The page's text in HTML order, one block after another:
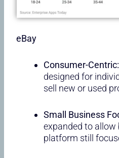
eBay
Consumer-Centric:
designed for
sell new or used
Small Business
expanded to allow
platform still